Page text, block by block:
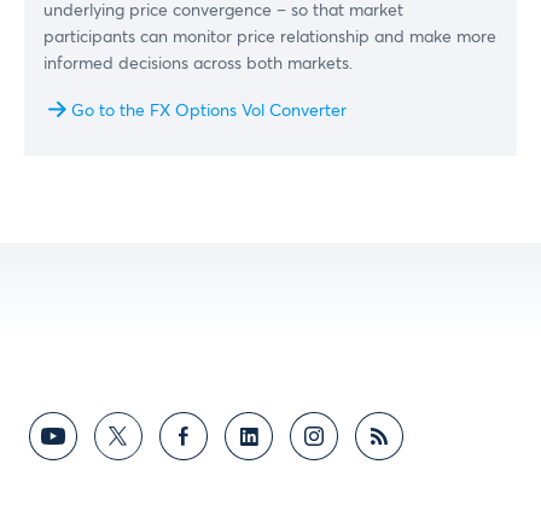
underlying price convergence – so that market
participants can monitor price relationship and make more
informed decisions across both markets.
Go to the FX Options Vol Converter